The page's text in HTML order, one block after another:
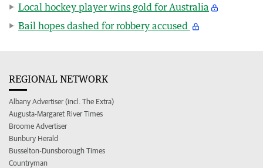
Local hockey player wins gold for Australia
Bail hopes dashed for robbery accused
REGIONAL NETWORK
Albany Advertiser (incl. The Extra)
Augusta-Margaret River Times
Broome Advertiser
Bunbury Herald
Busselton-Dunsborough Times
Countryman